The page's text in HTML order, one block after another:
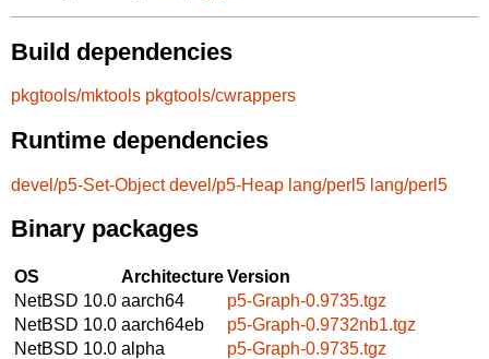
Build dependencies
pkgtools/mktools pkgtools/cwrappers
Runtime dependencies
devel/p5-Set-Object devel/p5-Heap lang/perl5 lang/perl5
Binary packages
OS ArchitectureVersion
NetBSD 10.0 aarch64
p5-Graph-0.9735.tgz
NetBSD 10.0 aarch64eb
p5-Graph-0.9732nb1.tgz
NetBSD 10.0 alpha
p5-Graph-0.9735.tgz